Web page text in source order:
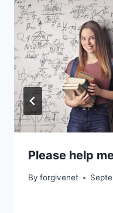
Please help
By forgivenet